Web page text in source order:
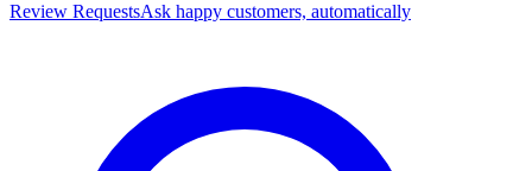
Review RequestsAsk happy customers, automatically